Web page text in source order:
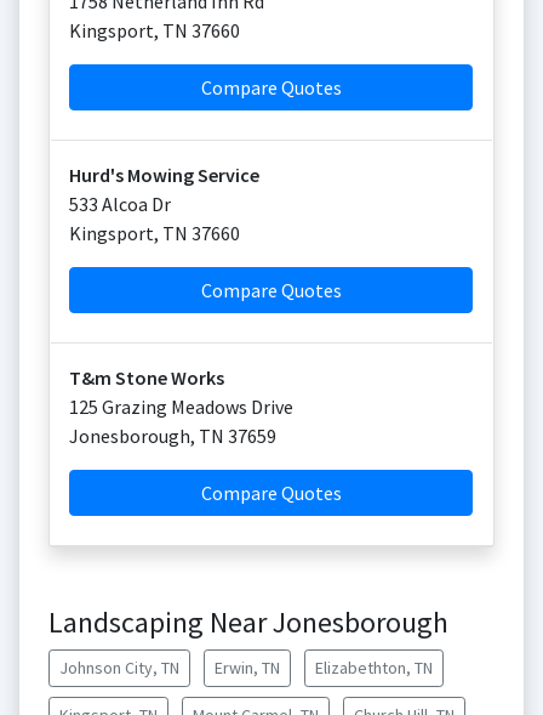
Kingsport, TN 37660
Compare Quotes
Hurd's Mowing Service
533 Alcoa Dr
Kingsport, TN 37660
Compare Quotes
T&m Stone Works
125 Grazing Meadows Drive
Jonesborough, TN 37659
Compare Quotes
Landscaping Near Jonesborough
Johnson City, TN Erwin, TN Elizabethton, TN